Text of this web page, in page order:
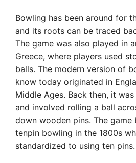
Bowling has been around for
and its roots can be traced
The game was also played in
Greece, where players used
balls. The modern version of
know today originated in
Middle Ages. Back then, it
and involved rolling a ball
down wooden pins. The game
tenpin bowling in the 1800s
standardized to using ten pins.